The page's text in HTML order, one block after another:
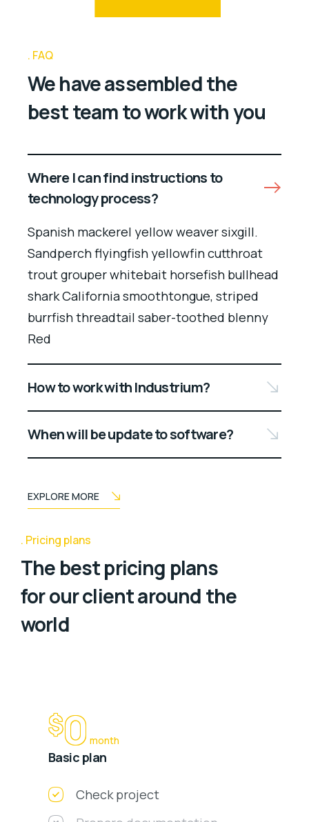
FAQ
We have assembled the
best team to work with you
Where I can find instructions to
technology process?
Spanish mackerel yellow weaver sixgill.
Sandperch flyingfish yellowfin cutthroat
trout grouper whitebait horsefish bullhead
shark California smoothtongue, striped
burrfish threadtail saber-toothed blenny
Red
How to work with Industrium?
When will be update to software?
EXPLORE MORE
Pricing plans
The best pricing plans
for our client around the
world
$0 month
Basic plan
Check project